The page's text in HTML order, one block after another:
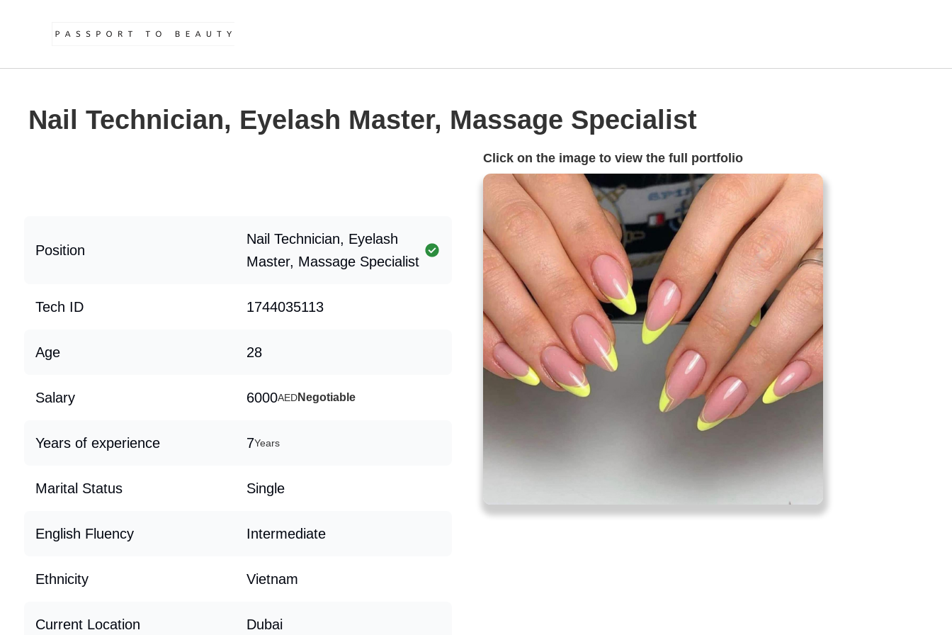
Nail Technician, Eyelash Master, Massage Specialist
Position
Nail Technician, Eyelash
Master, Massage Specialist
Tech ID 1744035113
Age 28
Salary 6000AEDNegotiable
Years of experience 7Years
Marital Status Single
English Fluency Intermediate
Ethnicity Vietnam
Current Location Dubai
Click on the image to view the full portfolio